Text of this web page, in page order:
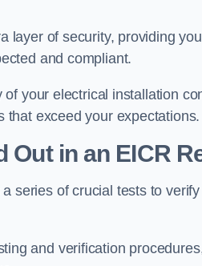
layer of security, providing
and compliant.
your electrical installation
that exceed your expectations.
Out in an EICR
series of crucial tests to
and verification